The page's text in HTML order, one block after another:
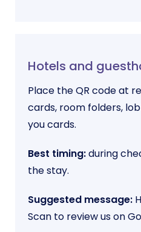
Hotels and
Place the QR code at
cards, room folders,
you cards.
Best timing:during
the stay.
Suggested message:
Scan to review us on